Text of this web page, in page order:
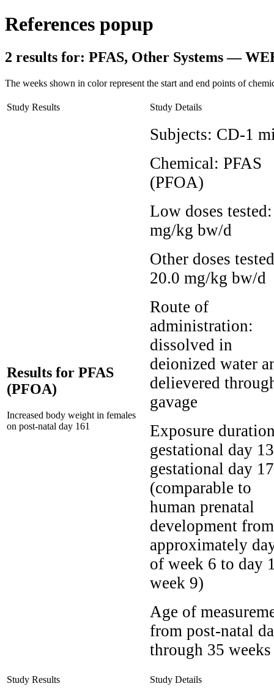
References popup
2 results for: PFAS, Other Systems —
The weeks shown in color represent the start and end points of
Study Results Study Details
Results for PFAS
(PFOA)
Increased body weight in females
on post-natal day 161
Subjects: CD-1
Chemical: PFAS
(PFOA)
Low doses
mg/kg bw/d
Other doses
20.0 mg/kg bw/d
Route of
administration:
dissolved in
deionized water
delievered
gavage
Exposure
gestational day
gestational day 17
(comparable to
human prenatal
development from
approximately
of week 6 to day
week 9)
Age of
from post-natal
through 35 weeks
Study Results Study Details